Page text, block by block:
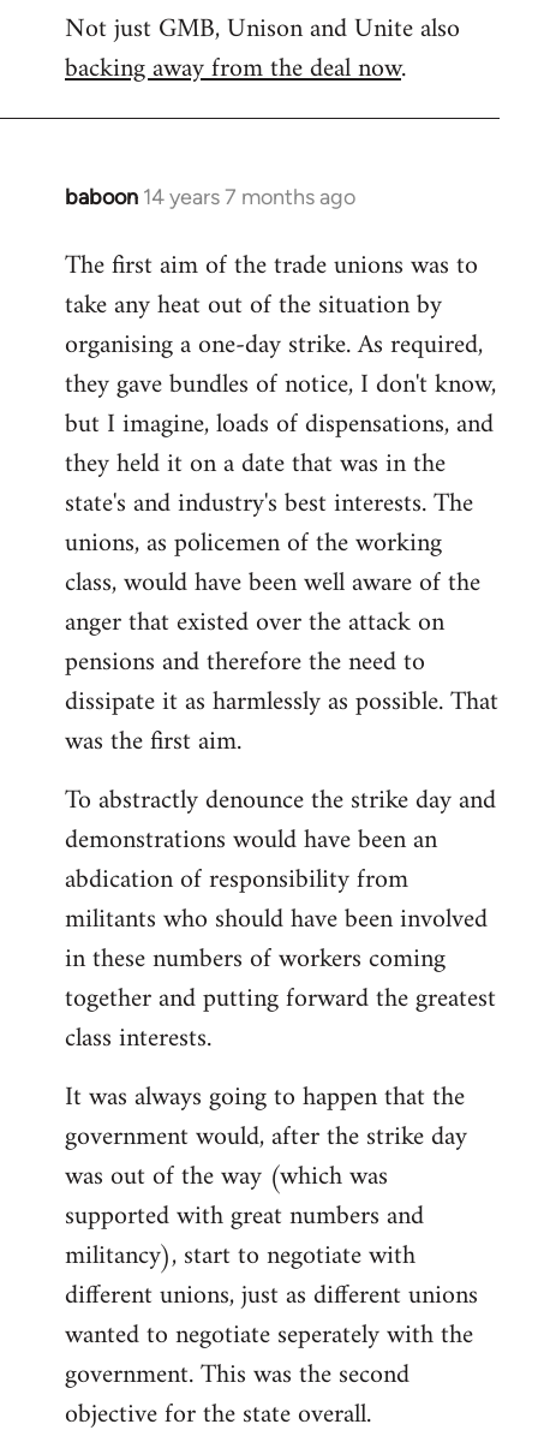
to
Welcome
libcom.org
Not just GMB, Unison and Unite also
backing away from the deal now.
baboon 14 years 7 months ago
In
to
Welcome
libcom.org
The first aim of the trade unions was to
take any heat out of the situation by
organising a one-day strike. As required,
they gave bundles of notice, I don't know,
but I imagine, loads of dispensations, and
they held it on a date that was in the
state's and industry's best interests. The
unions, as policemen of the working
class, would have been well aware of the
anger that existed over the attack on
pensions and therefore the need to
dissipate it as harmlessly as possible. That
was the first aim.
To abstractly denounce the strike day and
demonstrations would have been an
abdication of responsibility from
militants who should have been involved
in these numbers of workers coming
together and putting forward the greatest
class interests.
It was always going to happen that the
government would, after the strike day
was out of the way (which was
supported with great numbers and
militancy), start to negotiate with
different unions, just as different unions
wanted to negotiate seperately with the
government. This was the second
objective for the state overall.